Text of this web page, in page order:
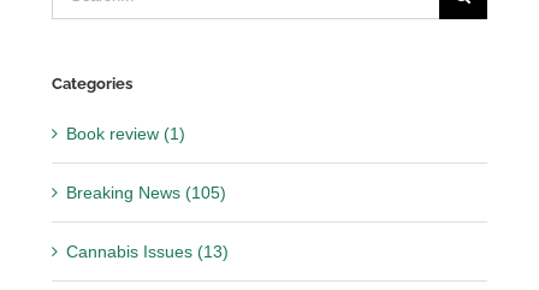
for:
Categories
Book review (1)
Breaking News (105)
Cannabis Issues (13)